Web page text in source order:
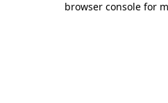
browser console for